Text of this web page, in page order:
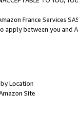
France Services
between you and
Location
Site